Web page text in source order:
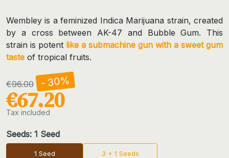
Wembley is a feminized Indica Marijuana strain, created
by a cross between AK-47 and Bubble Gum. This
strain is potent like a submachine gun with a sweet gum
taste of tropical fruits.
€96.00 - 30%
€67.20
Tax included
Seeds: 1 Seed
1 Seed 3 + 1 Seeds